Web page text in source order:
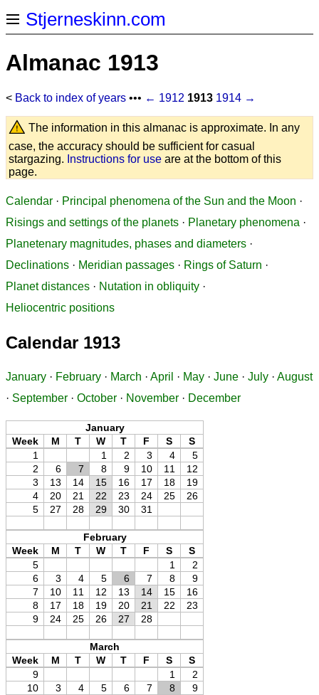
Stjerneskinn.com
Almanac 1913
< Back to index of years ••• ← 1912 1913 1914 →
The information in this almanac is approximate. In any
case, the accuracy should be sufficient for casual
stargazing. Instructions for use are at the bottom of this
page.
Calendar · Principal phenomena of the Sun and the Moon ·
Risings and settings of the planets · Planetary phenomena ·
Planetenary magnitudes, phases and diameters ·
Declinations · Meridian passages · Rings of Saturn ·
Planet distances · Nutation in obliquity ·
Heliocentric positions
Calendar 1913
January · February · March · April · May · June · July · August
· September · October · November · December
January
Week
M T W T F S
S
1
1 2 3 4
5
2
6 7 8 9 10 11
12
3
13 14 15 16 17 18
19
4
20 21 22 23 24 25
26
5
27 28 29 30 31
February
Week
M T W T F S
S
5
1
2
6
3 4 5 6 7 8
9
7
10 11 12 13 14 15
16
8
17 18 19 20 21 22
23
9
24 25 26 27 28
March
Week
M T W T F S
S
9
1
2
10
3 4 5 6 7 8
9